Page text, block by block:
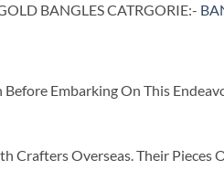
BANGLES CATRGORIE:-
Embarking On This
Overseas. Their Pieces